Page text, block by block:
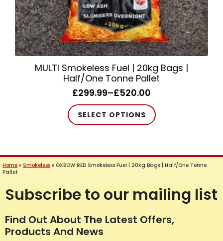
MULTI Smokeless Fuel | 20kg Bags |
Half/One Tonne Pallet
£299.99–£520.00
Price
range:
£299.99
through
SELECT OPTIONS
This
product
variants.
may
chosen
on
Home » Smokeless » OXBOW RED Smokeless Fuel | 20kg Bags | Half/One Tonne
Pallet
Subscribe to our mailing list
Find Out About The Latest Offers,
Products And News